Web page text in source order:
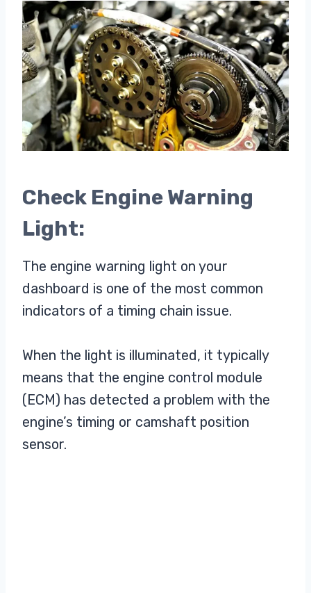
Check Engine Warning
Light:
The engine warning light on your
dashboard is one of the most common
indicators of a timing chain issue.
When the light is illuminated, it typically
means that the engine control module
(ECM) has detected a problem with the
engine’s timing or camshaft position
sensor.